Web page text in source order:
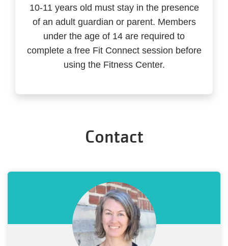
10-11 years old must stay in the presence
of an adult guardian or parent. Members
under the age of 14 are required to
complete a free Fit Connect session before
using the Fitness Center.
Contact